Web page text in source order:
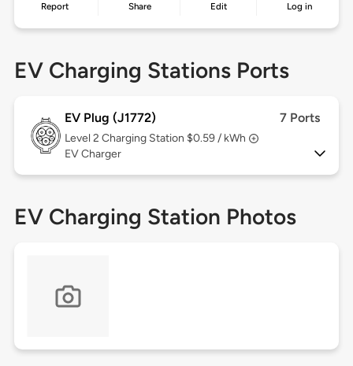
Report Share Edit Log in
EV Charging Stations Ports
EV Plug (J1772) 7 Ports
Level 2 Charging Station $0.59 / kWh
EV Charger
EV Charging Station Photos